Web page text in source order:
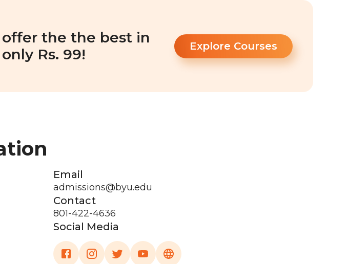
offer the the best in
Rs. 99!
Explore Courses
Email
admissions@byu.edu
Contact
801-422-4636
Social Media